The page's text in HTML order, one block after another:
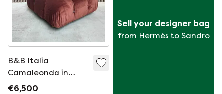
B&B Italia
Camaleonda in
Bordeaux Red
€6,500
Sell your designer bag
from Hermès to Sandro